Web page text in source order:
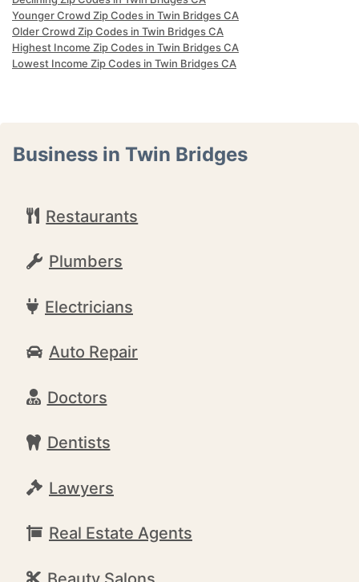
Younger Crowd Zip Codes in Twin Bridges CA
Older Crowd Zip Codes in Twin Bridges CA
Highest Income Zip Codes in Twin Bridges CA
Lowest Income Zip Codes in Twin Bridges CA
Business in Twin Bridges
Restaurants
Plumbers
Electricians
Auto Repair
Doctors
Dentists
Lawyers
Real Estate Agents